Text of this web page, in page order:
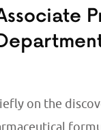
on the